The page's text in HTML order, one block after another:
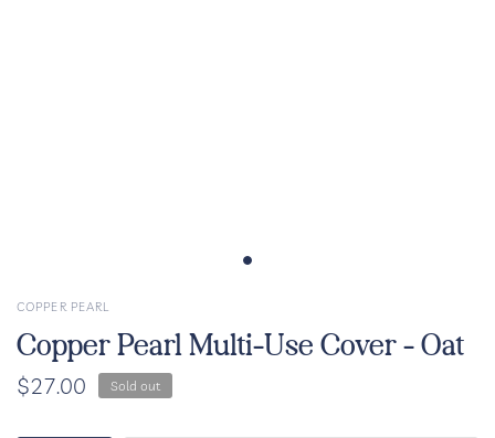
COPPER PEARL
Copper Pearl Multi-Use Cover - Oat
$27.00 Sold out